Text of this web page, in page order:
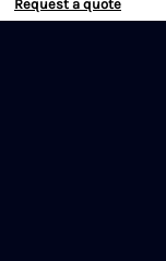
Request a quote